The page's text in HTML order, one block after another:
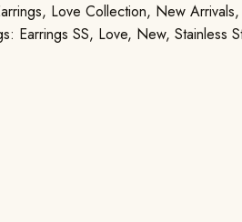
, Love Collection, New Arrivals
Earrings SS, Love, New,Stainless